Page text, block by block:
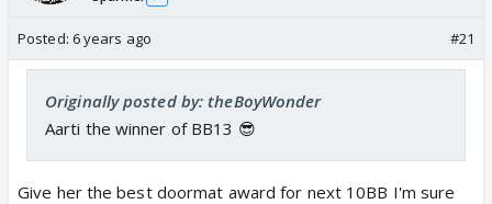
Posted: 6 years ago #21
Originally posted by: theBoyWonder
Aarti the winner of BB13 😎
Give her the best doormat award for next 10BB I'm sure